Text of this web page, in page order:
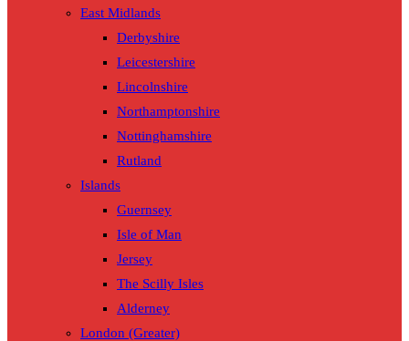
East Midlands
Derbyshire
Leicestershire
Lincolnshire
Northamptonshire
Nottinghamshire
Rutland
Islands
Guernsey
Isle of Man
Jersey
The Scilly Isles
Alderney
London (Greater)